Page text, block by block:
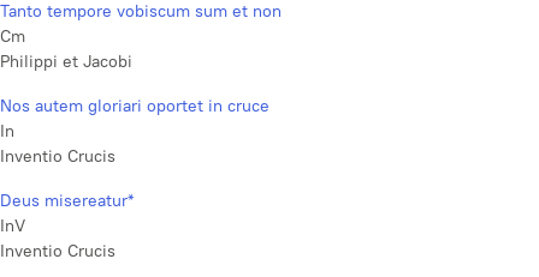
Tanto tempore vobiscum sum et non
Cm
Philippi et Jacobi
Nos autem gloriari oportet in cruce
In
Inventio Crucis
Deus misereatur*
InV
Inventio Crucis